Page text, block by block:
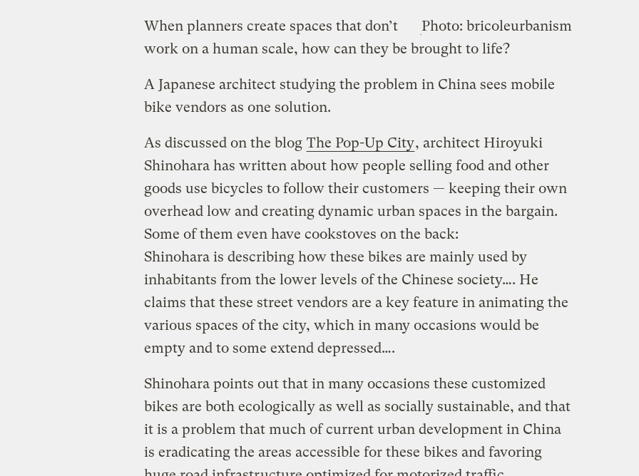
Photo: bricoleurbanism
When planners create spaces that don’t
work on a human scale, how can they be brought to life?
A Japanese architect studying the problem in China sees mobile
bike vendors as one solution.
As discussed on the blog The Pop-Up City, architect Hiroyuki
Shinohara has written about how people selling food and other
goods use bicycles to follow their customers — keeping their own
overhead low and creating dynamic urban spaces in the bargain.
Some of them even have cookstoves on the back:
Shinohara is describing how these bikes are mainly used by
inhabitants from the lower levels of the Chinese society…. He
claims that these street vendors are a key feature in animating the
various spaces of the city, which in many occasions would be
empty and to some extend depressed….
Shinohara points out that in many occasions these customized
bikes are both ecologically as well as socially sustainable, and that
it is a problem that much of current urban development in China
is eradicating the areas accessible for these bikes and favoring